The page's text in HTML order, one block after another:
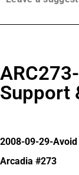
Support
2008-09-29-
Arcadia #273